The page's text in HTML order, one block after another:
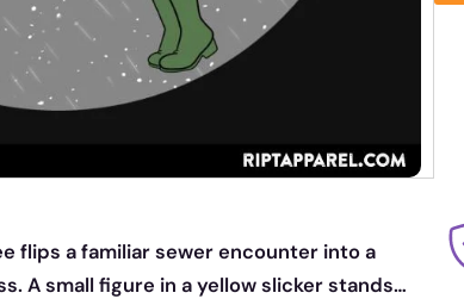
flips a familiar sewer encounter into a
A small figure in a yellow slicker stands